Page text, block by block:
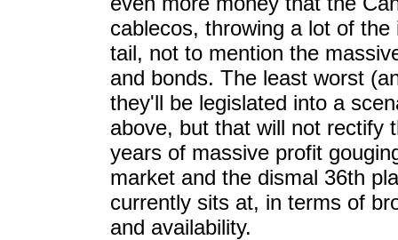
cablecos, throwing a lot of
tail, not to mention the
and bonds. The least worst
they'll be legislated into a
above, but that will not rectify
years of massive profit
market and the dismal 36th
currently sits at, in terms of
and availability.